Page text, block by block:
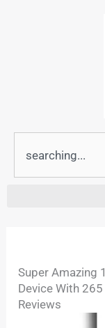
Super Amazing
Device With
Reviews